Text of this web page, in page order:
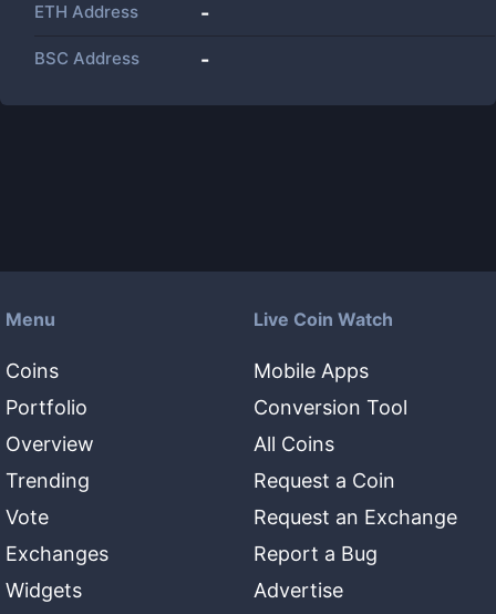
ETH Address -
BSC Address -
Menu
Coins
Portfolio
Overview
Trending
Vote
Exchanges
Widgets
Live Coin Watch
Mobile Apps
Conversion Tool
All Coins
Request a Coin
Request an Exchange
Report a Bug
Advertise